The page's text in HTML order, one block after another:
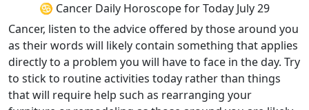
♋ Cancer Daily Horoscope for Today July 29
Cancer, listen to the advice offered by those around you
as their words will likely contain something that applies
directly to a problem you will have to face in the day. Try
to stick to routine activities today rather than things
that will require help such as rearranging your